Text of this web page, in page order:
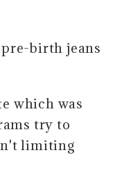
birth jeans
which was
try to
limiting